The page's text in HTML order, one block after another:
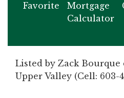
Favorite
Mortgage
Calculator
Listed by Zack Bourque
Upper Valley (Cell: 603-